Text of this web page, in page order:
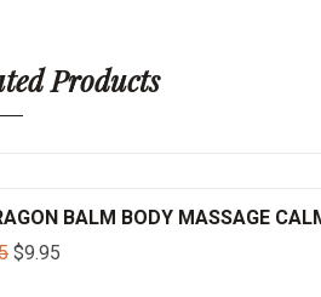
Products
BALM BODY MASSAGE
$9.95